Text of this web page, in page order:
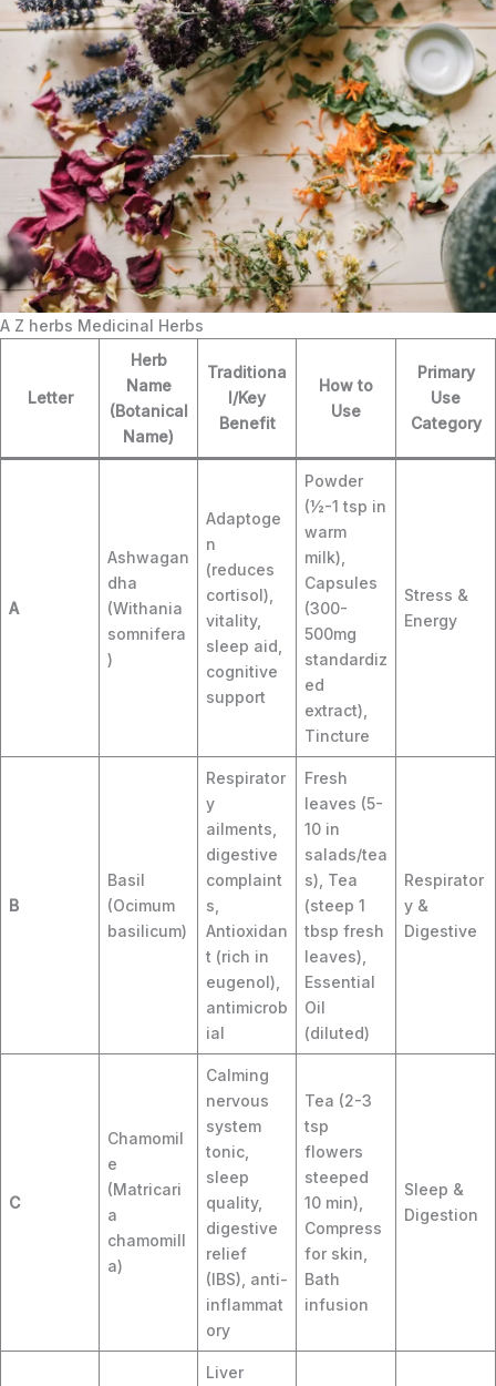
A Z herbs Medicinal Herbs
Letter
Herb
Name
(Botanical
Name)
Traditiona
l/Key
Benefit
How to
Use
Primary
Use
Category
A
Ashwagan
dha
(Withania
somnifera
)
Adaptoge
n
(reduces
cortisol),
vitality,
sleep aid,
cognitive
support
Powder
(½-1 tsp in
warm
milk),
Capsules
(300-
500mg
standardiz
ed
extract),
Tincture
Stress &
Energy
B
Basil
(Ocimum
basilicum)
Respirator
y
ailments,
digestive
complaint
s,
Antioxidan
t (rich in
eugenol),
antimicrob
ial
Fresh
leaves (5-
10 in
salads/tea
s), Tea
(steep 1
tbsp fresh
leaves),
Essential
Oil
(diluted)
Respirator
y &
Digestive
C
Chamomil
e
(Matricari
a
chamomill
a)
Calming
nervous
system
tonic,
sleep
quality,
digestive
relief
(IBS), anti-
inflammat
ory
Tea (2-3
tsp
flowers
steeped
10 min),
Compress
for skin,
Bath
infusion
Sleep &
Digestion
Liver